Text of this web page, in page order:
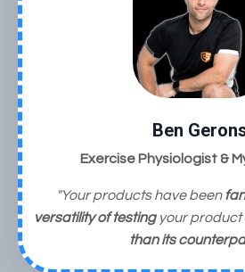
Ben
Exercise Physiologist &
"Your products have been
versatility of testingyour product
than its